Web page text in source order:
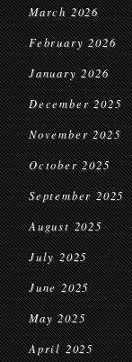
March 2026
February 2026
January 2026
December 2025
November 2025
October 2025
September 2025
August 2025
July 2025
June 2025
May 2025
April 2025